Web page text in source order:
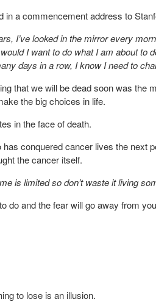
in a commencement address to
I’ve looked in the mirror every
I want to do what I am about to
days in a row, I know I need to
that we will be dead soon was the
the big choices in life.
in the face of death.
has conquered cancer lives the next
the cancer itself.
is limited so don’t waste it living
do and the fear will go away from
to lose is an illusion.